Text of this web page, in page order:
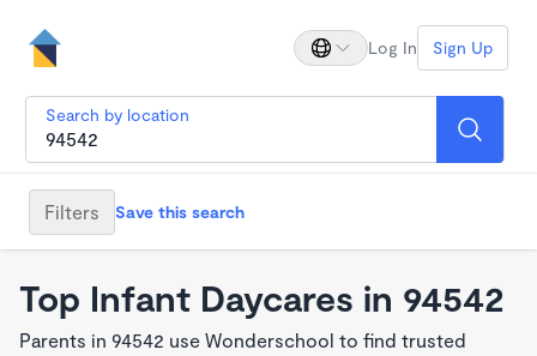
Log In Sign Up
Search by location
Filters Save this search
Top Infant Daycares in 94542
Parents in 94542 use Wonderschool to find trusted